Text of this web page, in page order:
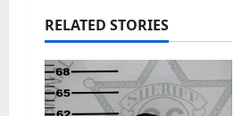
RELATED STORIES